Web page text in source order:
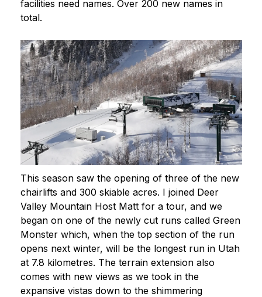
facilities need names. Over 200 new names in
total.
This season saw the opening of three of the new
chairlifts and 300 skiable acres. I joined Deer
Valley Mountain Host Matt for a tour, and we
began on one of the newly cut runs called Green
Monster which, when the top section of the run
opens next winter, will be the longest run in Utah
at 7.8 kilometres. The terrain extension also
comes with new views as we took in the
expansive vistas down to the shimmering